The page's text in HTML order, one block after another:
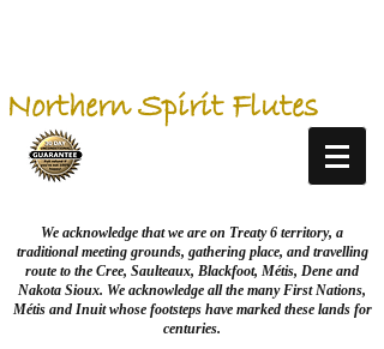
Northern Spirit Flutes
We acknowledge that we are on Treaty 6 territory, a
traditional meeting grounds, gathering place, and travelling
route to the Cree, Saulteaux, Blackfoot, Métis, Dene and
Nakota Sioux. We acknowledge all the many First Nations,
Métis and Inuit whose footsteps have marked these lands for
centuries.